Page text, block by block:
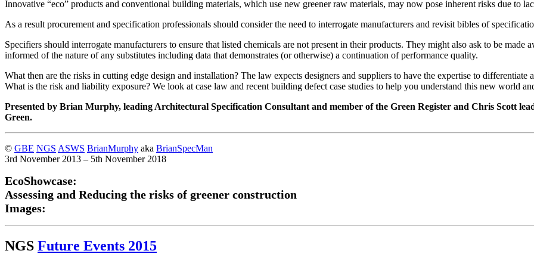
Innovative “eco” products and conventional building materials, which use new greener raw materials, may now pose inherent risks due to
As a result procurement and specification professionals should consider the need to interrogate manufacturers and revisit bibles of
Specifiers should interrogate manufacturers to ensure that listed chemicals are not present in their products. They might also ask to be
informed of the nature of any substitutes including data that demonstrates (or otherwise) a continuation of performance quality.
What then are the risks in cutting edge design and installation? The law expects designers and suppliers to have the expertise to
What is the risk and liability exposure? We look at case law and recent building defect case studies to help you understand this new world
Presented by Brian Murphy, leading Architectural Specification Consultant and member of the Green Register and Chris Scott
Green.
© GBE NGS ASWS BrianMurphy aka BrianSpecMan
3rd November 2013 – 5th November 2018
EcoShowcase:
Assessing and Reducing the risks of greener construction
Images:
NGS Future Events 2015